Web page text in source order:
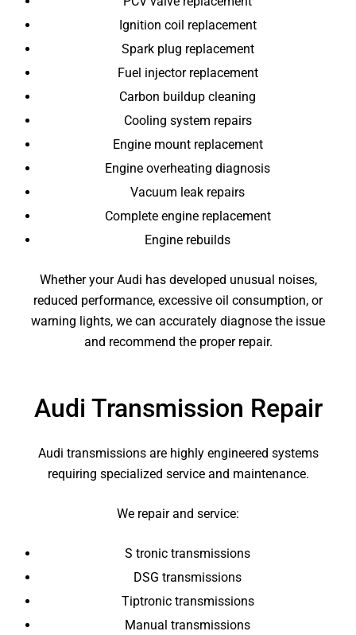
Ignition coil replacement
Spark plug replacement
Fuel injector replacement
Carbon buildup cleaning
Cooling system repairs
Engine mount replacement
Engine overheating diagnosis
Vacuum leak repairs
Complete engine replacement
Engine rebuilds
Whether your Audi has developed unusual noises,
reduced performance, excessive oil consumption, or
warning lights, we can accurately diagnose the issue
and recommend the proper repair.
Audi Transmission Repair
Audi transmissions are highly engineered systems
requiring specialized service and maintenance.
We repair and service:
S tronic transmissions
DSG transmissions
Tiptronic transmissions
Manual transmissions